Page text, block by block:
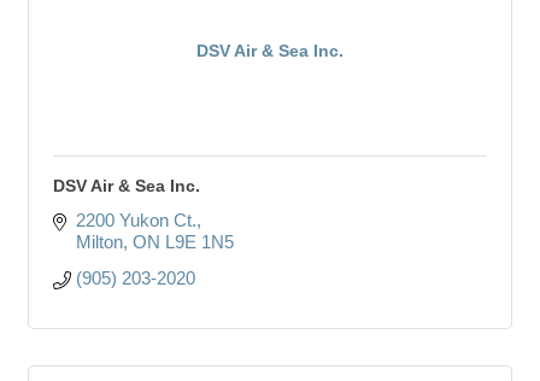
DSV Air & Sea Inc.
DSV Air & Sea Inc.
2200 Yukon Ct.
Milton ON L9E 1N5
(905) 203-2020